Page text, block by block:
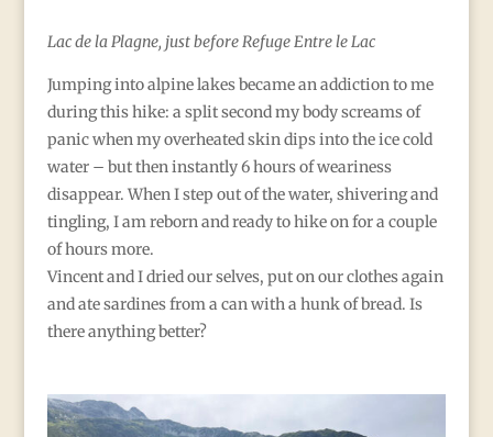
Lac de la Plagne, just before Refuge Entre le Lac
Jumping into alpine lakes became an addiction to me
during this hike: a split second my body screams of
panic when my overheated skin dips into the ice cold
water – but then instantly 6 hours of weariness
disappear. When I step out of the water, shivering and
tingling, I am reborn and ready to hike on for a couple
of hours more.
Vincent and I dried our selves, put on our clothes again
and ate sardines from a can with a hunk of bread. Is
there anything better?